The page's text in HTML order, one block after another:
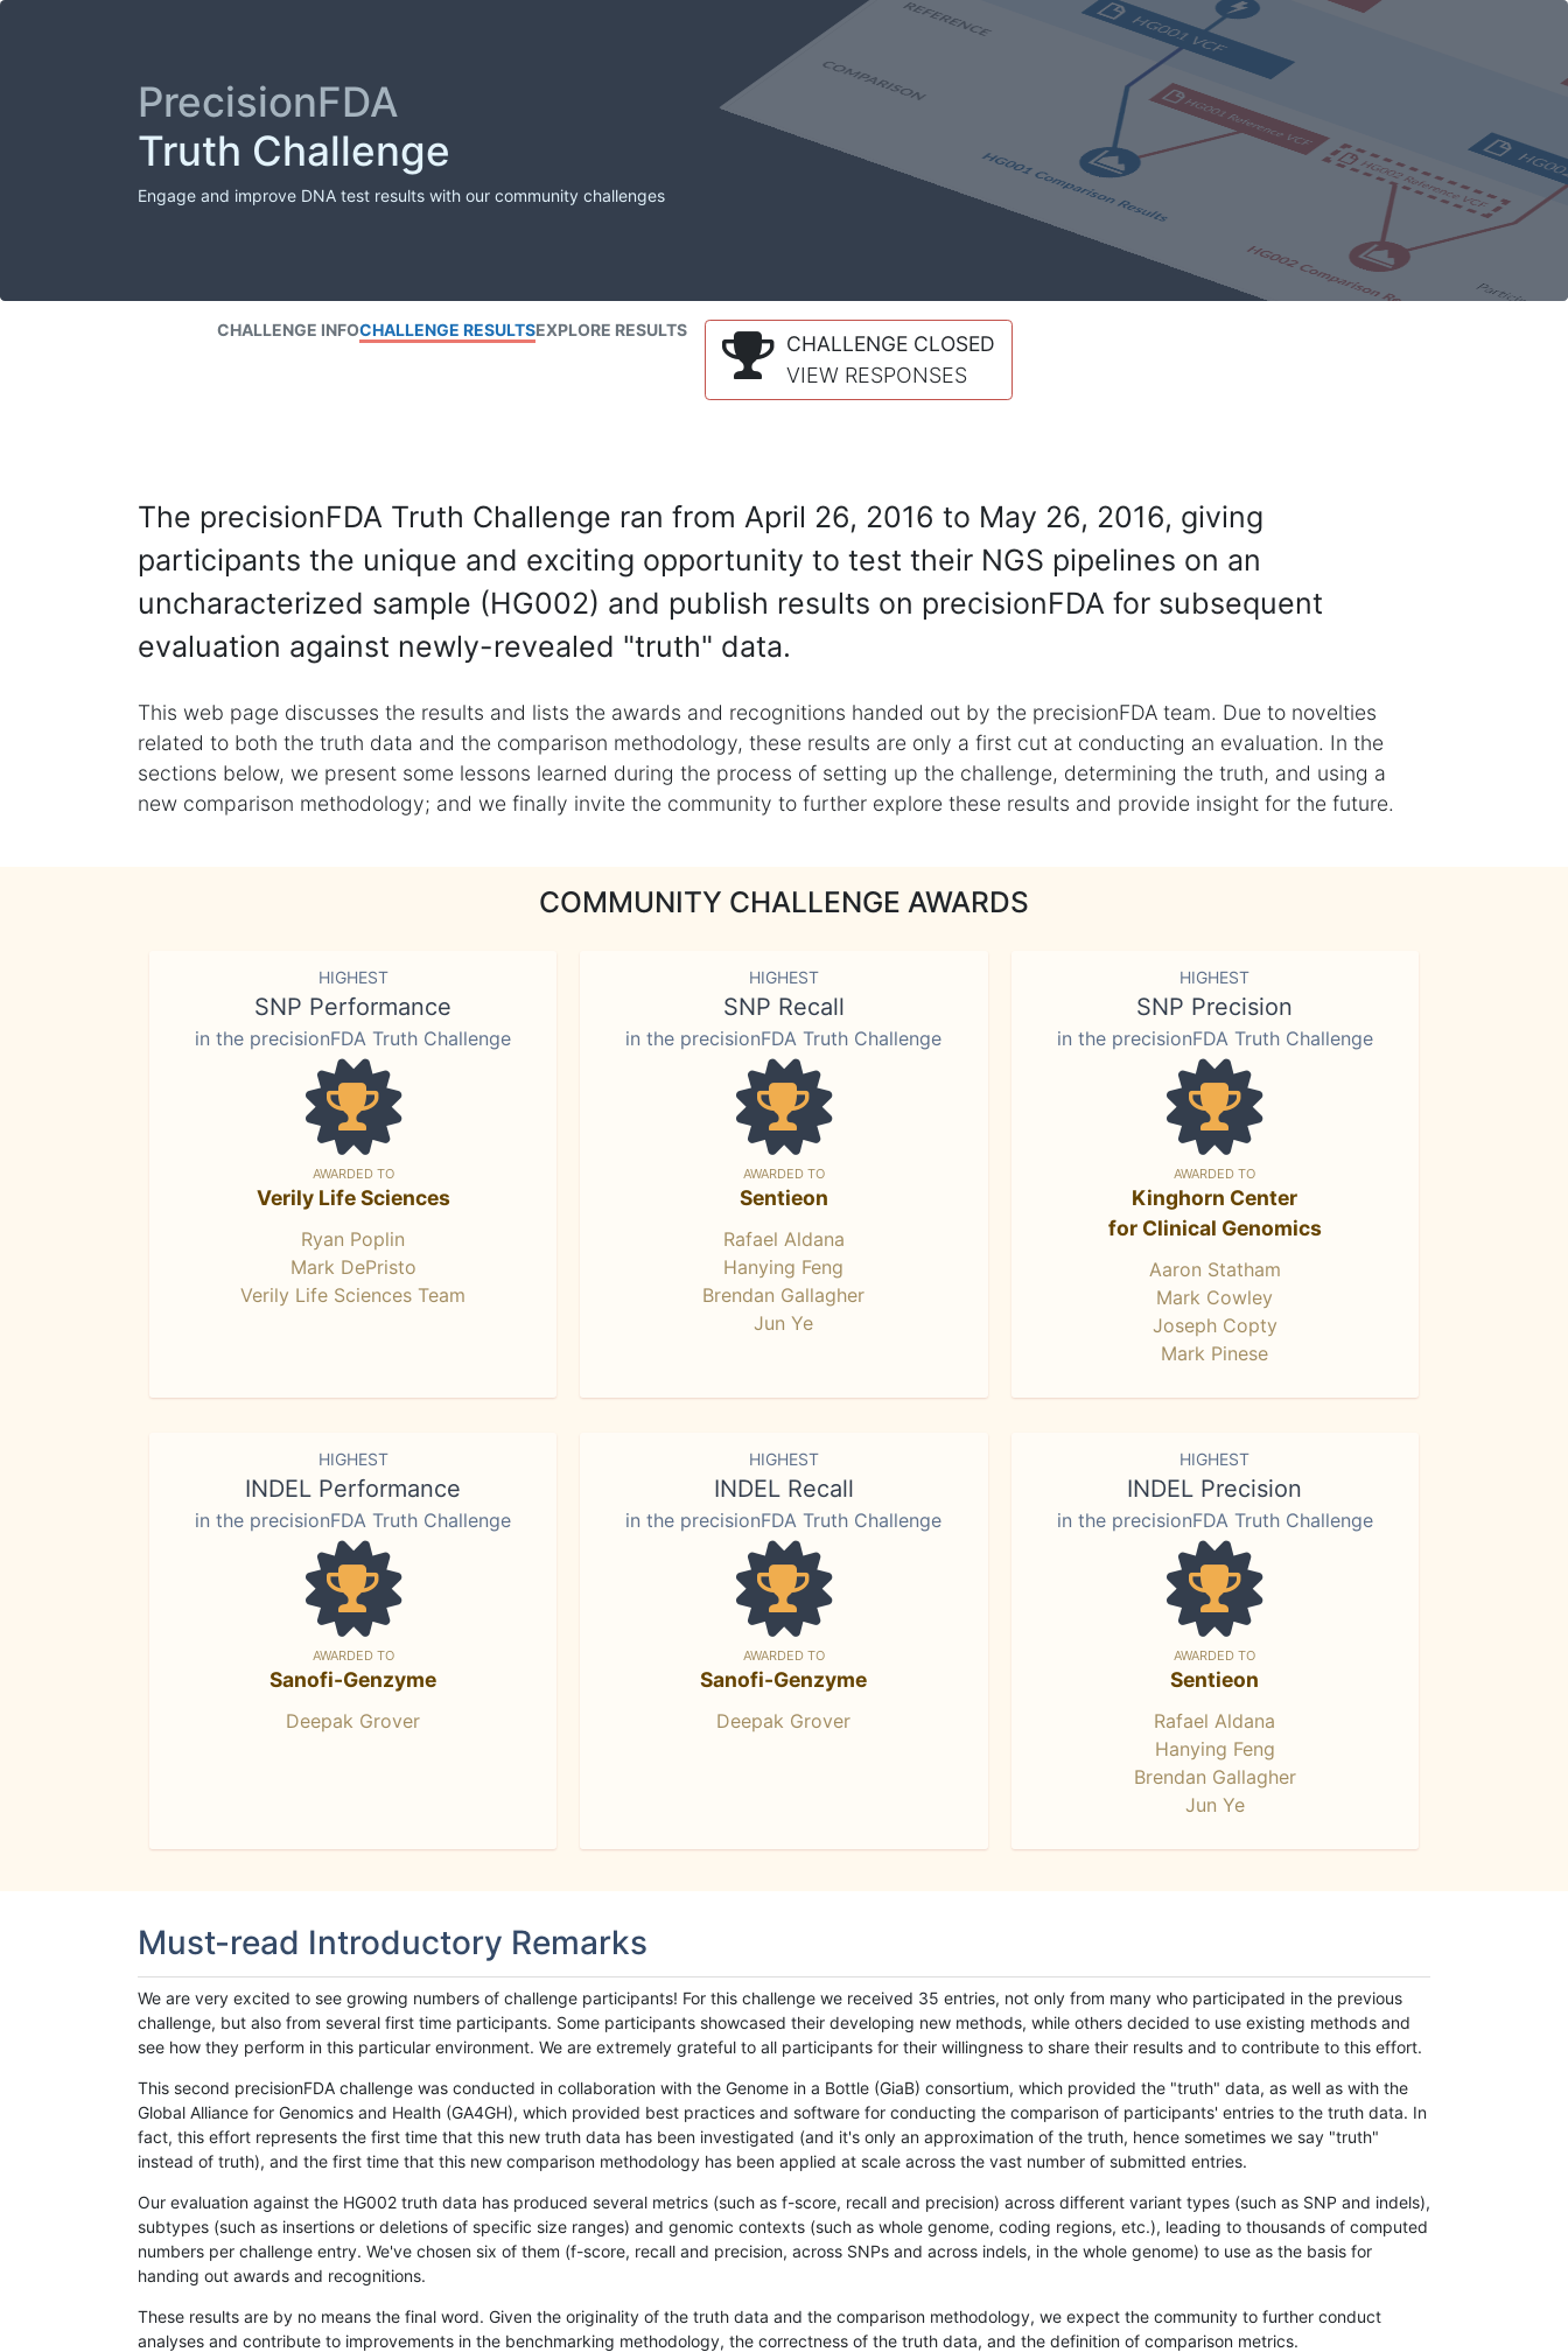
PrecisionFDA
Truth Challenge
Engage and improve DNA test results with our community challenges
CHALLENGE INFOCHALLENGE RESULTSEXPLORE RESULTS
CHALLENGE CLOSED
VIEW RESPONSES
The precisionFDA Truth Challenge ran from April 26, 2016 to May 26, 2016, giving
participants the unique and exciting opportunity to test their NGS pipelines on an
uncharacterized sample (HG002) and publish results on precisionFDA for subsequent
evaluation against newly-revealed "truth" data.
This web page discusses the results and lists the awards and recognitions handed out by the precisionFDA team. Due to novelties
related to both the truth data and the comparison methodology, these results are only a first cut at conducting an evaluation. In the
sections below, we present some lessons learned during the process of setting up the challenge, determining the truth, and using a
new comparison methodology; and we finally invite the community to further explore these results and provide insight for the future.
COMMUNITY CHALLENGE AWARDS
HIGHEST
SNP Performance
in the precisionFDA Truth Challenge
AWARDED TO
Verily Life Sciences
Ryan Poplin
Mark DePristo
Verily Life Sciences Team
HIGHEST
SNP Recall
in the precisionFDA Truth Challenge
AWARDED TO
Sentieon
Rafael Aldana
Hanying Feng
Brendan Gallagher
Jun Ye
HIGHEST
SNP Precision
in the precisionFDA Truth Challenge
AWARDED TO
Kinghorn Center
for Clinical Genomics
Aaron Statham
Mark Cowley
Joseph Copty
Mark Pinese
HIGHEST
INDEL Performance
in the precisionFDA Truth Challenge
AWARDED TO
Sanofi-Genzyme
Deepak Grover
HIGHEST
INDEL Recall
in the precisionFDA Truth Challenge
AWARDED TO
Sanofi-Genzyme
Deepak Grover
HIGHEST
INDEL Precision
in the precisionFDA Truth Challenge
AWARDED TO
Sentieon
Rafael Aldana
Hanying Feng
Brendan Gallagher
Jun Ye
Must-read Introductory Remarks
We are very excited to see growing numbers of challenge participants! For this challenge we received 35 entries, not only from many who participated in the previous
challenge, but also from several first time participants. Some participants showcased their developing new methods, while others decided to use existing methods and
see how they perform in this particular environment. We are extremely grateful to all participants for their willingness to share their results and to contribute to this effort.
This second precisionFDA challenge was conducted in collaboration with the Genome in a Bottle (GiaB) consortium, which provided the "truth" data, as well as with the
Global Alliance for Genomics and Health (GA4GH), which provided best practices and software for conducting the comparison of participants' entries to the truth data. In
fact, this effort represents the first time that this new truth data has been investigated (and it's only an approximation of the truth, hence sometimes we say "truth"
instead of truth), and the first time that this new comparison methodology has been applied at scale across the vast number of submitted entries.
Our evaluation against the HG002 truth data has produced several metrics (such as f-score, recall and precision) across different variant types (such as SNP and indels),
subtypes (such as insertions or deletions of specific size ranges) and genomic contexts (such as whole genome, coding regions, etc.), leading to thousands of computed
numbers per challenge entry. We've chosen six of them (f-score, recall and precision, across SNPs and across indels, in the whole genome) to use as the basis for
handing out awards and recognitions.
These results are by no means the final word. Given the originality of the truth data and the comparison methodology, we expect the community to further conduct
analyses and contribute to improvements in the benchmarking methodology, the correctness of the truth data, and the definition of comparison metrics.